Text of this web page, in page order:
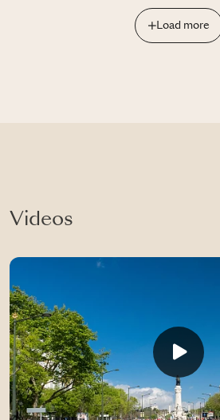
Load more
Videos